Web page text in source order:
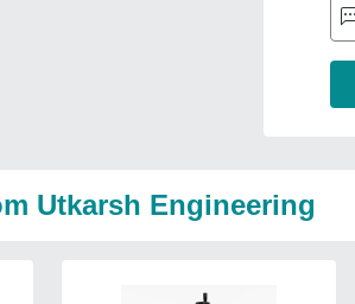
Utkarsh Engineering